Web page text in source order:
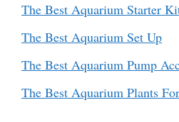
The Best Aquarium Starter
The Best Aquarium Set Up
The Best Aquarium Pump
The Best Aquarium Plants